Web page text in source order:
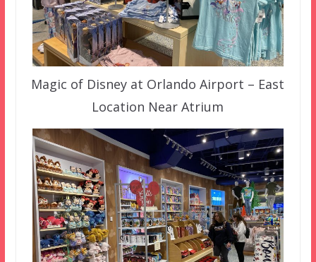
Magic of Disney at Orlando Airport – East
Location Near Atrium